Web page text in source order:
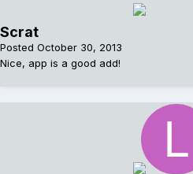
Scrat
Posted October 30, 2013
Nice, app is a good add!